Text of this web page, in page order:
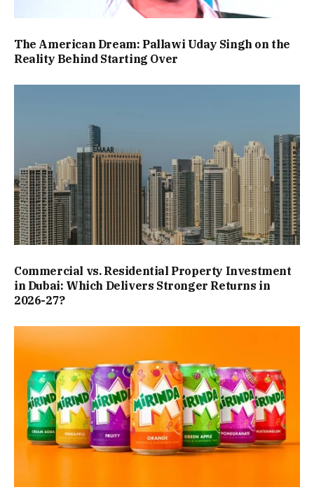
The American Dream: Pallawi Uday Singh on the
Reality Behind Starting Over
Commercial vs. Residential Property Investment
in Dubai: Which Delivers Stronger Returns in
2026-27?